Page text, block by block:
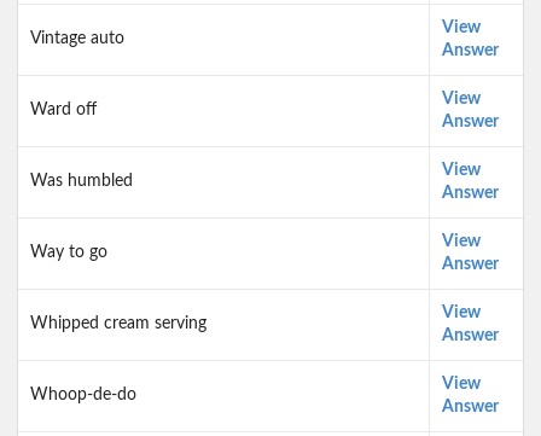
Vintage auto
View
Answer
Ward off
View
Answer
Was humbled
View
Answer
Way to go
View
Answer
Whipped cream serving
View
Answer
Whoop-de-do
View
Answer